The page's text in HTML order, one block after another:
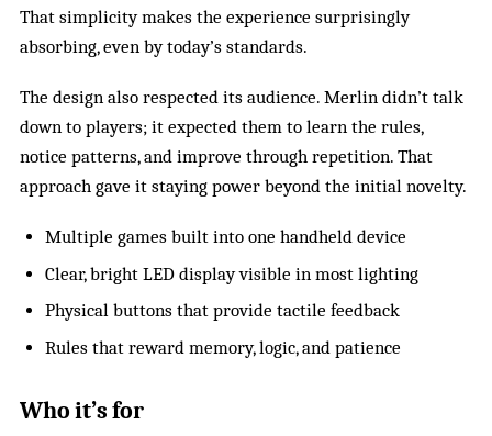
That simplicity makes the experience surprisingly
absorbing, even by today’s standards.
The design also respected its audience. Merlin didn’t talk
down to players; it expected them to learn the rules,
notice patterns, and improve through repetition. That
approach gave it staying power beyond the initial novelty.
Multiple games built into one handheld device
Clear, bright LED display visible in most lighting
Physical buttons that provide tactile feedback
Rules that reward memory, logic, and patience
Who it’s for